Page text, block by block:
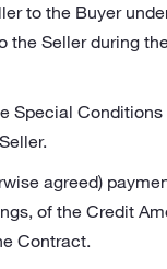
to the Buyer
Seller during
Special
agreed)
of the Credit
Contract.